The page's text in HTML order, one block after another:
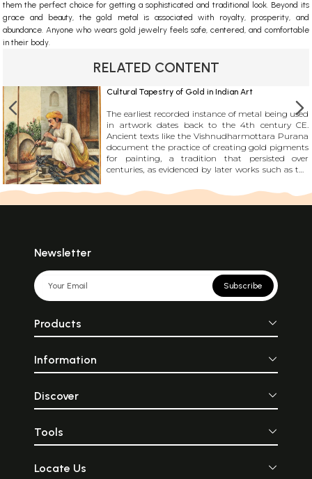
them the perfect choice for getting a sophisticated and traditional look. Beyond its
grace and beauty, the gold metal is associated with royalty, prosperity, and
abundance. Anyone who wears gold jewelry feels safe, centered, and comfortable
in their body.
RELATED CONTENT
Cultural Tapestry of Gold in Indian Art
The earliest recorded instance of metal being used
in artwork dates back to the 4th century CE.
Ancient texts like the Vishnudharmottara Purana
document the practice of creating gold pigments
for painting, a tradition that persisted over
centuries, as evidenced by later works such as the
meticulous processes of gold-coated paintings
Newsletter
Subscribe
Products
Information
Discover
Tools
Locate Us